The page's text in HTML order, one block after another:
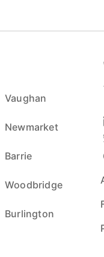
Vaughan
Newmarket
Barrie
Woodbridge
Burlington